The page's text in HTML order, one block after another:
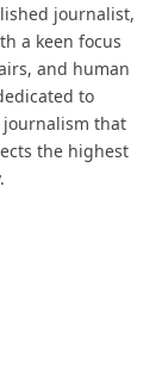
journalist,
a keen focus
and human
to
that
the highest